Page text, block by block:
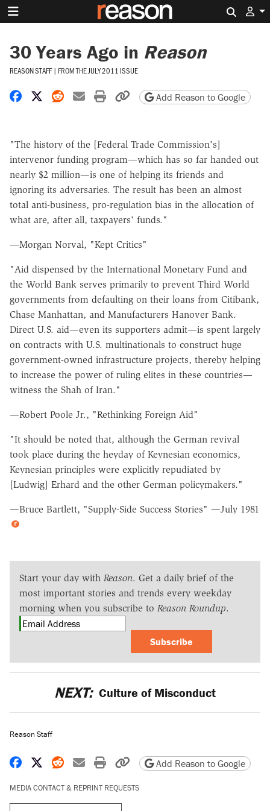
30 Years Ago in Reason
REASON STAFF | FROM THEJULY 2011 ISSUE
Share on Facebook
Share on X
Share on Reddit
Share by email
Print friendly version
Copy page URL
Add Reason to Google
"The history of the [Federal Trade Commission's]
intervenor funding program—which has so far handed out
nearly $2 million—is one of helping its friends and
ignoring its adversaries. The result has been an almost
total anti-business, pro-regulation bias in the allocation of
what are, after all, taxpayers' funds."
—Morgan Norval, "Kept Critics"
"Aid dispensed by the International Monetary Fund and
the World Bank serves primarily to prevent Third World
governments from defaulting on their loans from Citibank,
Chase Manhattan, and Manufacturers Hanover Bank.
Direct U.S. aid—even its supporters admit—is spent largely
on contracts with U.S. multinationals to construct huge
government-owned infrastructure projects, thereby helping
to increase the power of ruling elites in these countries—
witness the Shah of Iran."
—Robert Poole Jr., "Rethinking Foreign Aid"
"It should be noted that, although the German revival
took place during the heyday of Keynesian economics,
Keynesian principles were explicitly repudiated by
[Ludwig] Erhard and the other German policymakers."
—Bruce Bartlett, "Supply-Side Success Stories" —July 1981
Start your day with Reason. Get a daily brief of the
most important stories and trends every weekday
morning when you subscribe to Reason Roundup.
Subscribe
NEXT: Culture of Misconduct
Reason Staff
Share on Facebook
Share on X
Share on Reddit
Share by email
Print friendly version
Copy page URL
Add Reason to Google
MEDIA CONTACT & REPRINT REQUESTS